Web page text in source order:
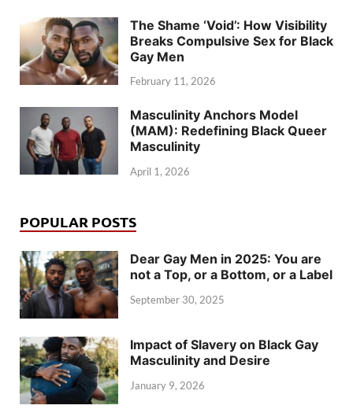
The Shame ‘Void’: How Visibility
Breaks Compulsive Sex for Black
Gay Men
February 11, 2026
Masculinity Anchors Model
(MAM): Redefining Black Queer
Masculinity
April 1, 2026
POPULAR POSTS
Dear Gay Men in 2025: You are
not a Top, or a Bottom, or a Label
September 30, 2025
Impact of Slavery on Black Gay
Masculinity and Desire
January 9, 2026